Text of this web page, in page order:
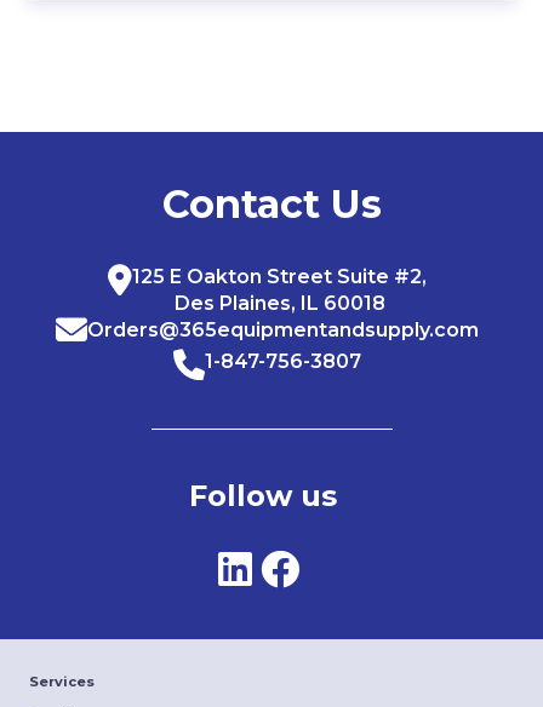
Contact Us
125 E Oakton Street Suite #2,
Des Plaines, IL 60018
Orders@365equipmentandsupply.com
1-847-756-3807
Follow us
Services